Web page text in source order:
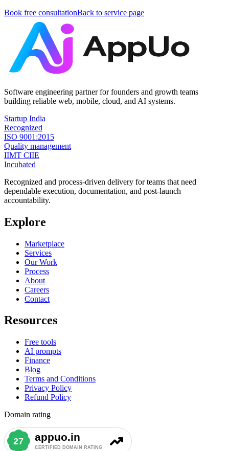
Book free consultationBack to service page
Software engineering partner for founders and growth teams
building reliable web, mobile, cloud, and AI systems.
Startup India
Recognized
ISO 9001:2015
Quality management
IIMT CIIE
Incubated
Recognized and process-driven delivery for teams that need
dependable execution, documentation, and post-launch
accountability.
Explore
Marketplace
Services
Our Work
Process
About
Careers
Contact
Resources
Free tools
AI prompts
Finance
Blog
Terms and Conditions
Privacy Policy
Refund Policy
Domain rating